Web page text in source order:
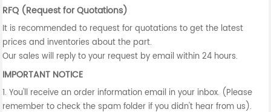
RFQ (Request for Quotations)
It is recommended to request for quotations to get the latest
prices and inventories about the part.
Our sales will reply to your request by email within 24 hours.
IMPORTANT NOTICE
1. You'll receive an order information email in your inbox. (Please
remember to check the spam folder if you didn't hear from us).